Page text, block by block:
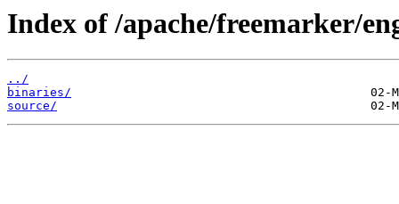
Index of /apache/freemarker/
../
binaries/
source/